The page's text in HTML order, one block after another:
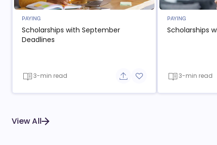
PAYING
Scholarships with September
Deadlines
3-min read Share button
Add to favorite button
PAYING
Scholarships
3-min read
View All